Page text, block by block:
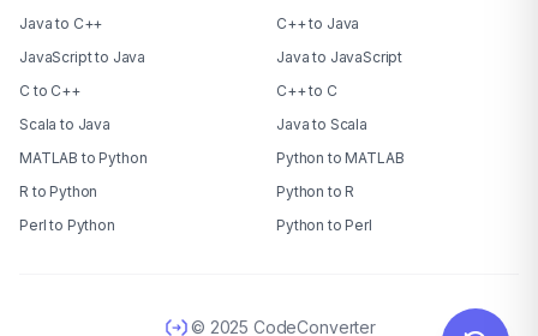
Java to C++
C++ to Java
JavaScript to Java
Java to JavaScript
C to C++
C++ to C
Scala to Java
Java to Scala
MATLAB to Python
Python to MATLAB
R to Python
Python to R
Perl to Python
Python to Perl
© 2025 CodeConverter